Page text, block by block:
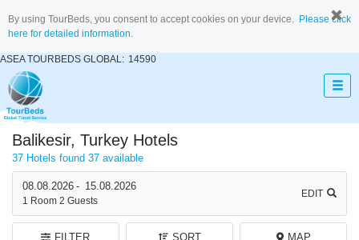
By using TourBeds, you consent to accept cookies on your device. Please click
here for detailed information.
ASEA TOURBEDS GLOBAL: 14590
08.08.2026 - 15.08.2026
1 Room 2 Guests
EDIT
Balikesir, Turkey Hotels
37 Hotels found 37 available
FILTER SORT MAP